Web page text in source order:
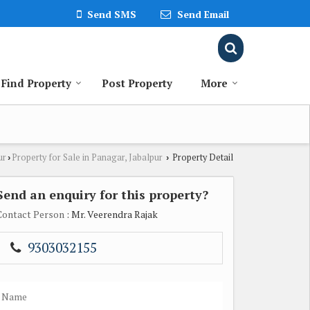
Send SMS Send Email
Find Property Post Property More
› Property for Sale in Panagar, Jabalpur › Property Detail
an enquiry for this property?
Person : Mr. Veerendra Rajak
9303032155